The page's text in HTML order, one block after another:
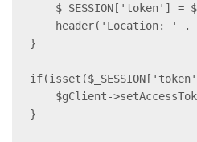
$_SESSION['token'] =
header('Location: ' .
}
$gClient-
}